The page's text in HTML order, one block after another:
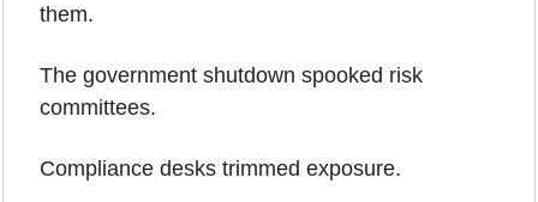
them.
The government shutdown spooked risk
committees.
Compliance desks trimmed exposure.